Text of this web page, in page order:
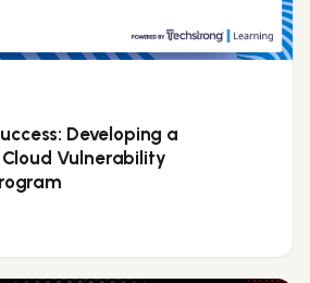
Developing a
Vulnerability